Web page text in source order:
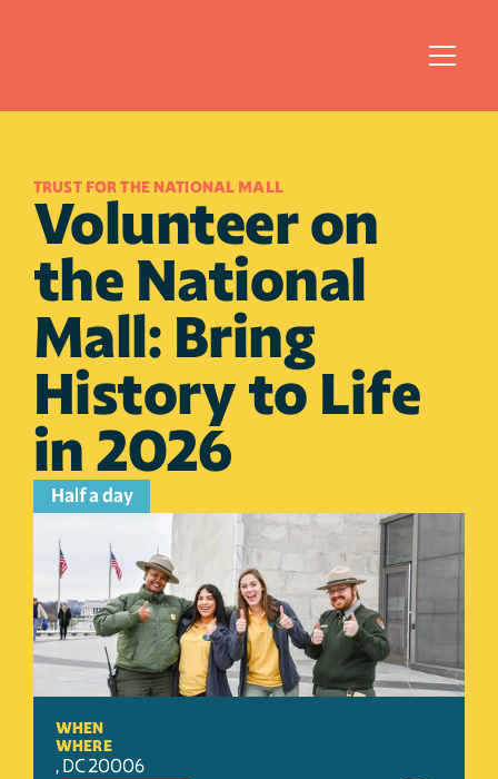
TRUST FOR THE NATIONAL MALL
Volunteer on
the National
Mall: Bring
History to Life
in 2026
Half a day
WHEN
WHERE
, DC20006